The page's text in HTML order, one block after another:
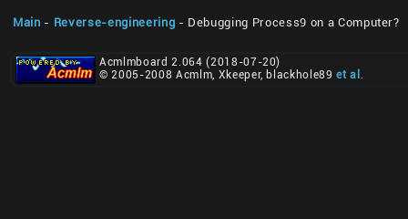
Main - Reverse-engineering - Debugging Process9 on a Computer?
Acmlmboard 2.064 (2018-07-20)
© 2005-2008 Acmlm, Xkeeper, blackhole89et al .